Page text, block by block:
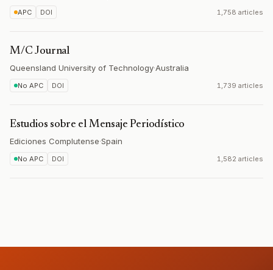
APC DOI 1,758 articles
M/C Journal
Queensland University of Technology·Australia
No APC DOI 1,739 articles
Estudios sobre el Mensaje Periodístico
Ediciones Complutense·Spain
No APC DOI 1,582 articles